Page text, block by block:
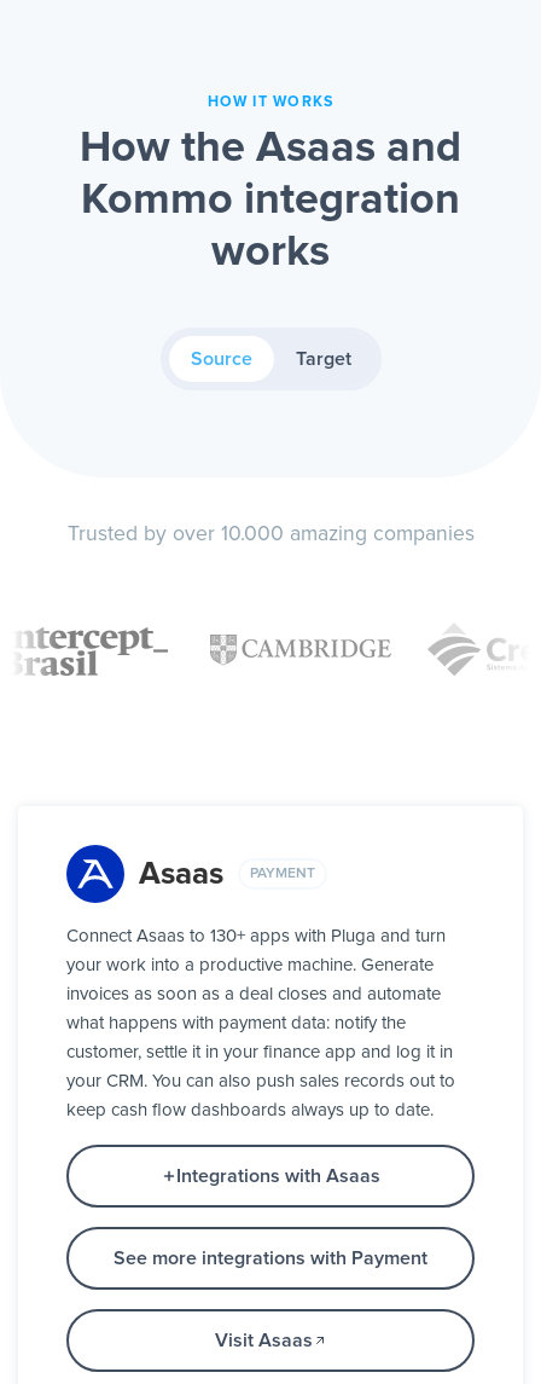
HOW IT WORKS
How the Asaas and
Kommo integration
works
Source Target
Trusted by over 10.000 amazing companies
Asaas PAYMENT
Connect Asaas to 130+ apps with Pluga and turn
your work into a productive machine. Generate
invoices as soon as a deal closes and automate
what happens with payment data: notify the
customer, settle it in your finance app and log it in
your CRM. You can also push sales records out to
keep cash flow dashboards always up to date.
Integrations with Asaas
See more integrations with Payment
Visit Asaas